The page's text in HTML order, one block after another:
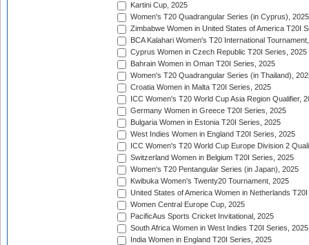
Kartini Cup, 2025
Women's T20 Quadrangular Series (in Cyprus), 2025
Zimbabwe Women in United States of America T20I
BCA Kalahari Women's T20 International
Cyprus Women in Czech Republic T20I Series, 2025
Bahrain Women in Oman T20I Series, 2025
Women's T20 Quadrangular Series (in Thailand),
Croatia Women in Malta T20I Series, 2025
ICC Women's T20 World Cup Asia Region Qualifier,
Germany Women in Greece T20I Series, 2025
Bulgaria Women in Estonia T20I Series, 2025
West Indies Women in England T20I Series, 2025
ICC Women's T20 World Cup Europe Division 2
Switzerland Women in Belgium T20I Series, 2025
Women's T20 Pentangular Series (in Japan), 2025
Kwibuka Women's Twenty20 Tournament, 2025
United States of America Women in Netherlands
Women Central Europe Cup, 2025
PacificAus Sports Cricket Invitational, 2025
South Africa Women in West Indies T20I Series, 2025
India Women in England T20I Series, 2025